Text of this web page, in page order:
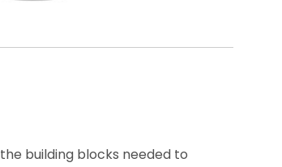
building blocks needed to